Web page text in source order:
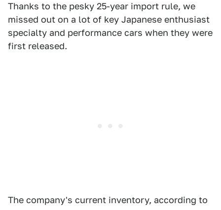
Thanks to the pesky 25-year import rule, we
missed out on a lot of key Japanese enthusiast
specialty and performance cars when they were
first released.
The company's current inventory, according to